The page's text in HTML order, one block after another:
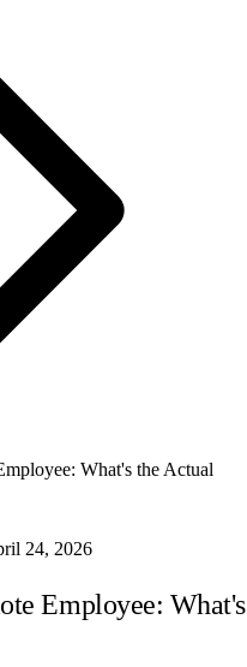
What's the Actual
24, 2026
Employee: What's